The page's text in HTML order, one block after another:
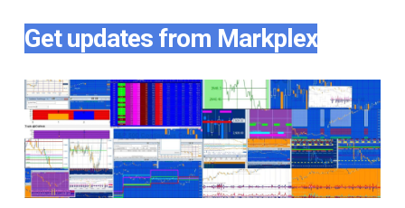
Get updates from Markplex